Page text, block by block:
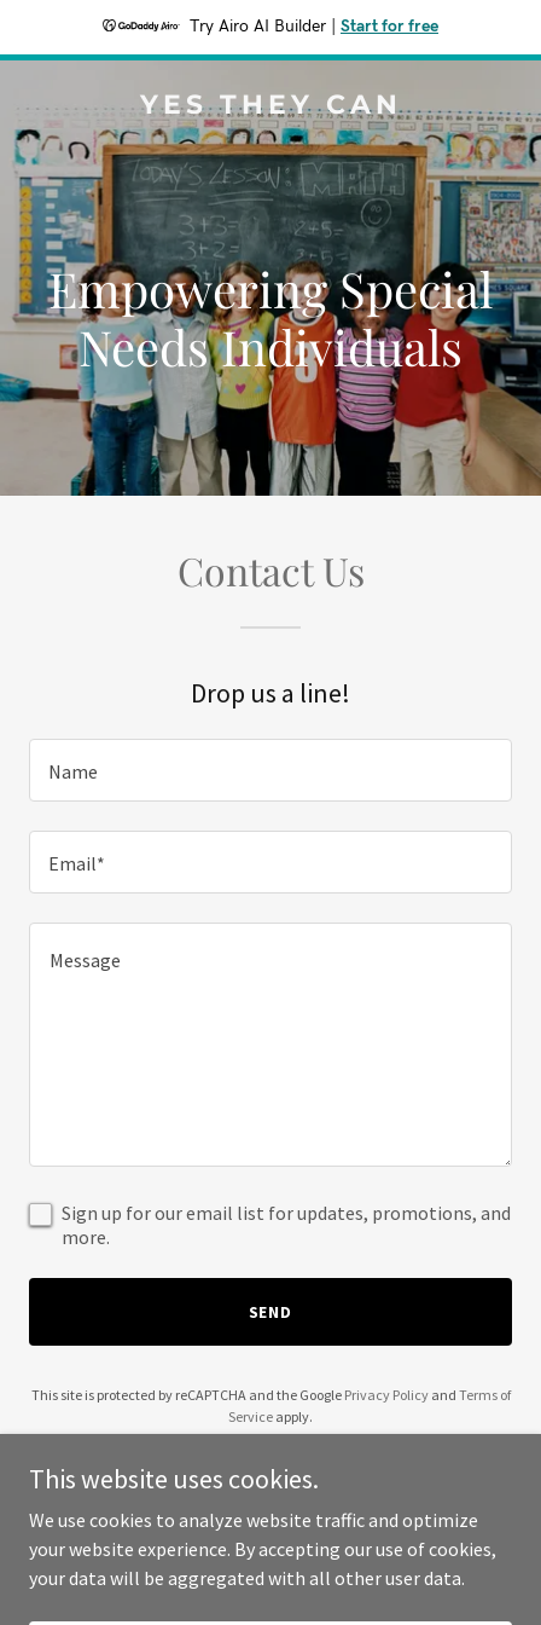
Try Airo AI Builder Start for free
YES THEY CAN
Empowering Special
Needs Individuals
Contact Us
Drop us a line!
Name
Email*
Sign up for our email list for updates, promotions, and
more.
SEND
This site is protected by reCAPTCHA and the Google Privacy Policyand Terms of
Service apply.
Copyright © 2025 Yes They Can - All Rights Reserved.
This website uses cookies.
We use cookies to analyze website traffic and optimize
your website experience. By accepting our use of cookies,
your data will be aggregated with all other user data.